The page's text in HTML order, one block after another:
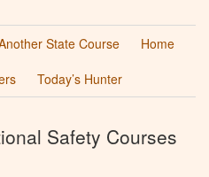
State Course
Home
Today’s Hunter
Safety Courses